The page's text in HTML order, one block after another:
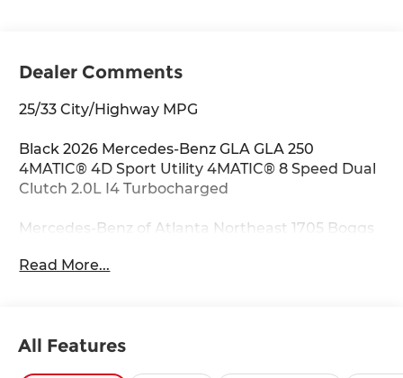
Dealer Comments
25/33 City/Highway MPG
Black 2026 Mercedes-Benz GLA GLA 250
4MATIC® 4D Sport Utility 4MATIC® 8 Speed Dual
Clutch 2.0L I4 Turbocharged
Mercedes-Benz of Atlanta Northeast 1705 Boggs
Disc Brakes, 6 Speakers, ABS brakes, Air
mirrors, Auto-dimming Rear-View mirror,
Read More...
All Features